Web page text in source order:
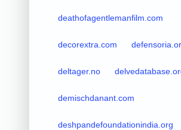
deathofagentlemanfilm.com
decorextra.com
deltager.no
demischdanant.com
deshpandefoundationindia.org